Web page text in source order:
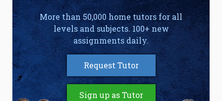
More than 50,000 home tutors for all
levels and subjects. 100+ new
assignments daily.
Request Tutor
Sign up as Tutor